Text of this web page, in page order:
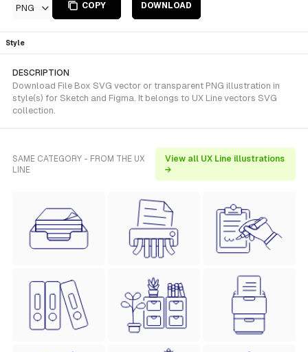
PNG COPY DOWNLOAD
Style
DESCRIPTION
Download File Box SVG vector or transparent PNG illustration in
style(s) for Sketch and Figma. It belongs to UX Line vectors SVG
collection.
SAME CATEGORY - FROM THE UX
LINE
View all UX Line illustrations
→